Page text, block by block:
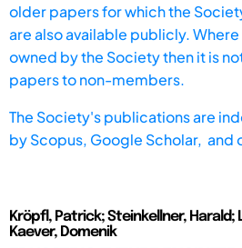
older papers for which the
are also available publicly.
owned by the Society then it is
papers to non-members.
The Society's publications are
byScopus, Google Scholar, and
Kröpfl, Patrick; Steinkellner,
Kaever, Domenik